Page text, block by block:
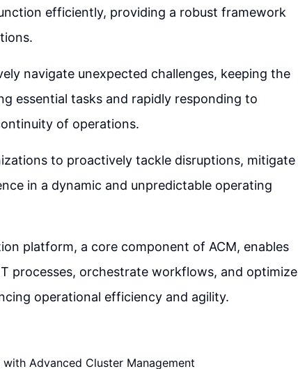
efficiently, providing a robust framework
navigate unexpected challenges, keeping the
essential tasks and rapidly responding to
of operations.
to proactively tackle disruptions, mitigate
in a dynamic and unpredictable operating
platform, a core component of ACM, enables
processes, orchestrate workflows, and optimize
operational efficiency and agility.